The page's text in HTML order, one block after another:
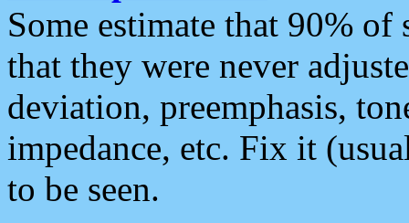
Some estimate that 90%
that they were never
deviation, preemphasis,
impedance, etc. Fix it
to be seen.